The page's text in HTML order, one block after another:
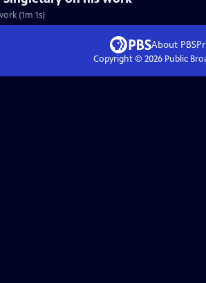
(1m 1s)
About PBS
Copyright © 2026Public